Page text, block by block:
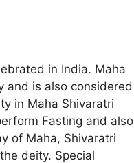
in India. Maha
and is also considered
in Maha Shivaratri
Fasting and also
of Maha, Shivaratri
deity. Special